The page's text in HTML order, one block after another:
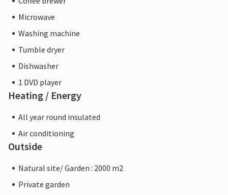
Microwave
Washing machine
Tumble dryer
Dishwasher
1 DVD player
Heating / Energy
All year round insulated
Air conditioning
Outside
Natural site/ Garden : 2000 m2
Private garden